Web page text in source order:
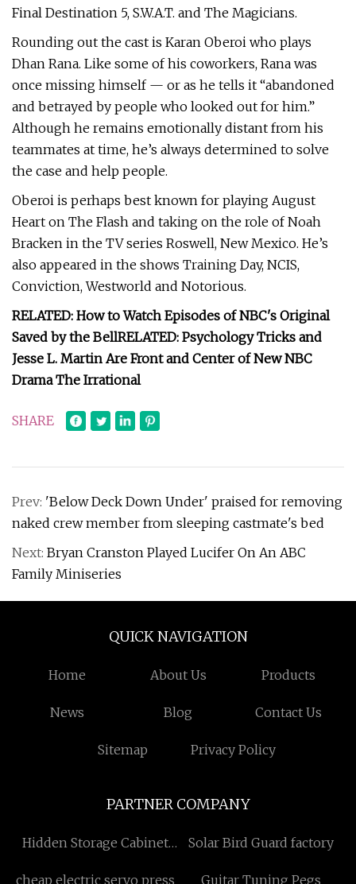
Final Destination 5, S.W.A.T. and The Magicians.
Rounding out the cast is Karan Oberoi who plays
Dhan Rana. Like some of his coworkers, Rana was
once missing himself — or as he tells it “abandoned
and betrayed by people who looked out for him.”
Although he remains emotionally distant from his
teammates at time, he’s always determined to solve
the case and help people.
Oberoi is perhaps best known for playing August
Heart on The Flash and taking on the role of Noah
Bracken in the TV series Roswell, New Mexico. He’s
also appeared in the shows Training Day, NCIS,
Conviction, Westworld and Notorious.
RELATED: How to Watch Episodes of NBC's Original
Saved by the BellRELATED: Psychology Tricks and
Jesse L. Martin Are Front and Center of New NBC
Drama The Irrational
SHARE
Prev: 'Below Deck Down Under' praised for removing
naked crew member from sleeping castmate's bed
Next: Bryan Cranston Played Lucifer On An ABC
Family Miniseries
QUICK NAVIGATION
Home About Us Products
News Blog Contact Us
Sitemap Privacy Policy
PARTNER COMPANY
Hidden Storage Cabinet
Solar Bird Guard factory
cheap electric servo press Guitar Tuning Pegs